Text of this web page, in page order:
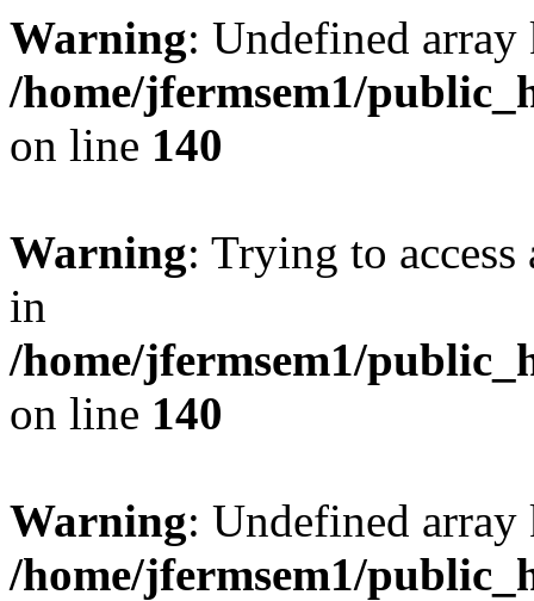
Warning: Undefined
/home/jfermsem1/
on line 140
Warning: Trying to
in
/home/jfermsem1/
on line 140
Warning: Undefined
/home/jfermsem1/